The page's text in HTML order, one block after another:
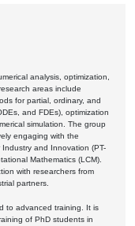
analysis, optimization,
areas include
for partial, ordinary, and
and FDEs), optimization
simulation. The group
engaging with the
and Innovation (PT-
Mathematics (LCM).
with researchers from
partners.
to advanced training. It is
of PhD students in